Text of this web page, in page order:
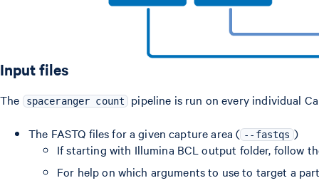
Input files
The spaceranger count pipeline is run on every individual
The FASTQ files for a given capture area ( --fastqs )
If starting with Illumina BCL output folder, follow
For help on which arguments to use to target a